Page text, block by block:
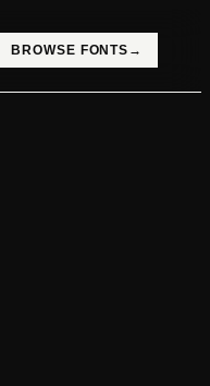
BROWSE FONTS →